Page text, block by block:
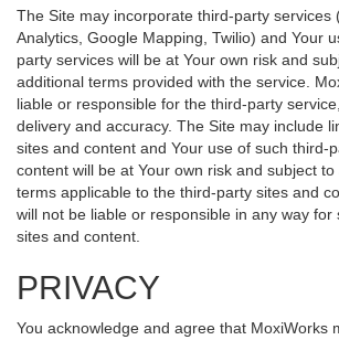
The Site may incorporate third-party services
Analytics, Google Mapping, Twilio) and Your
party services will be at Your own risk and
additional terms provided with the service.
liable or responsible for the third-party
delivery and accuracy. The Site may include
sites and content and Your use of such third-
content will be at Your own risk and subject
terms applicable to the third-party sites and
will not be liable or responsible in any way for
sites and content.
PRIVACY
You acknowledge and agree that MoxiWorks